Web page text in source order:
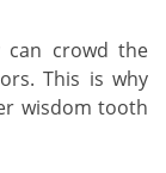
can crowd the
This is why
wisdom tooth